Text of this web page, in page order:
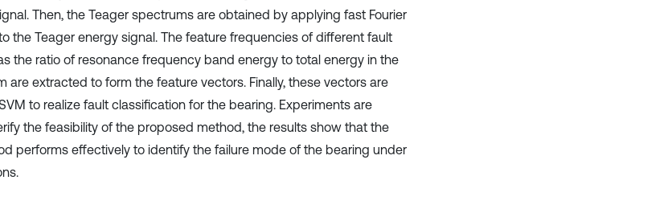
Then, the Teager spectrums are obtained by applying fast Fourier
the Teager energy signal. The feature frequencies of different fault
the ratio of resonance frequency band energy to total energy in the
are extracted to form the feature vectors. Finally, these vectors are
to realize fault classification for the bearing. Experiments are
the feasibility of the proposed method, the results show that the
performs effectively to identify the failure mode of the bearing under